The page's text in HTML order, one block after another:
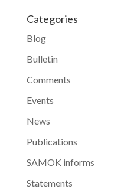
Categories
Blog
Bulletin
Comments
Events
News
Publications
SAMOK informs
Statements